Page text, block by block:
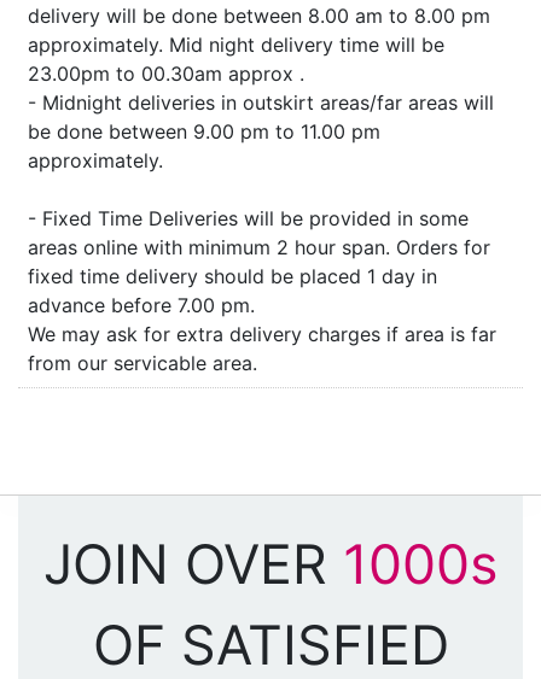
delivery will be done between 8.00 am to 8.00 pm
approximately. Mid night delivery time will be
23.00pm to 00.30am approx .
- Midnight deliveries in outskirt areas/far areas will
be done between 9.00 pm to 11.00 pm
approximately.
- Fixed Time Deliveries will be provided in some
areas online with minimum 2 hour span. Orders for
fixed time delivery should be placed 1 day in
advance before 7.00 pm.
We may ask for extra delivery charges if area is far
from our servicable area.
JOIN OVER 1000s
OF SATISFIED